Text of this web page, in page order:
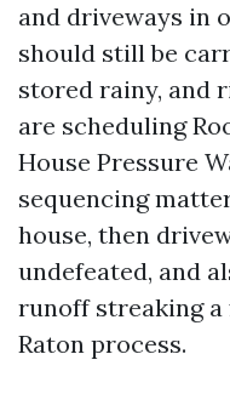
and driveways in
should still be
stored rainy, and
are scheduling
House Pressure
sequencing
house, then
undefeated, and
runoff streaking a
Raton process.